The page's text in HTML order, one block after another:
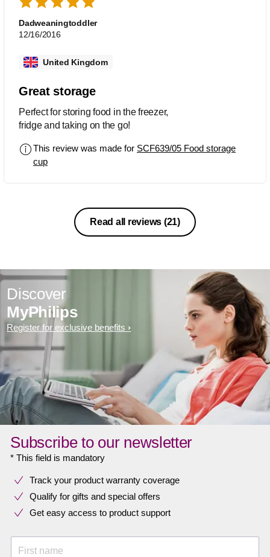
Dadweaningtoddler
12/16/2016
United Kingdom
Great storage
Perfect for storing food in the freezer,
fridge and taking on the go!
This review was made for SCF639/05 Food storage
cup
Read all reviews (21)
Discover
MyPhilips
Register for exclusive benefits
Subscribe to our newsletter
* This field is mandatory
Track your product warranty coverage
Qualify for gifts and special offers
Get easy access to product support
First name